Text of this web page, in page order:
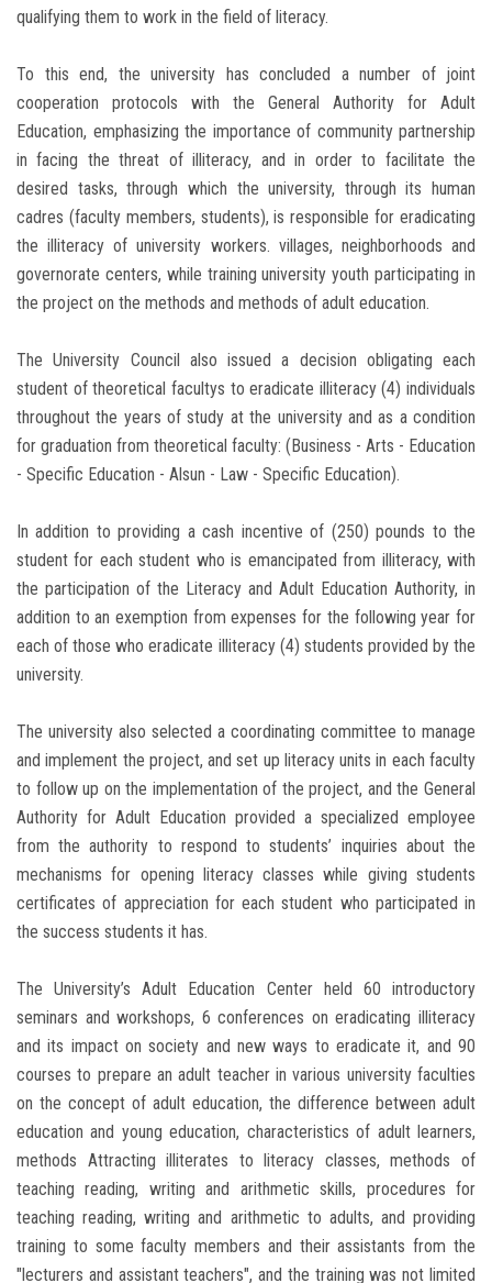
qualifying them to work in the field of literacy.
To this end, the university has concluded a number of joint
cooperation protocols with the General Authority for Adult
Education, emphasizing the importance of community partnership
in facing the threat of illiteracy, and in order to facilitate the
desired tasks, through which the university, through its human
cadres (faculty members, students), is responsible for eradicating
the illiteracy of university workers. villages, neighborhoods and
governorate centers, while training university youth participating in
the project on the methods and methods of adult education.
The University Council also issued a decision obligating each
student of theoretical facultys to eradicate illiteracy (4) individuals
throughout the years of study at the university and as a condition
for graduation from theoretical faculty: (Business - Arts - Education
- Specific Education - Alsun - Law - Specific Education).
In addition to providing a cash incentive of (250) pounds to the
student for each student who is emancipated from illiteracy, with
the participation of the Literacy and Adult Education Authority, in
addition to an exemption from expenses for the following year for
each of those who eradicate illiteracy (4) students provided by the
university.
The university also selected a coordinating committee to manage
and implement the project, and set up literacy units in each faculty
to follow up on the implementation of the project, and the General
Authority for Adult Education provided a specialized employee
from the authority to respond to students’ inquiries about the
mechanisms for opening literacy classes while giving students
certificates of appreciation for each student who participated in
the success students it has.
The University’s Adult Education Center held 60 introductory
seminars and workshops, 6 conferences on eradicating illiteracy
and its impact on society and new ways to eradicate it, and 90
courses to prepare an adult teacher in various university faculties
on the concept of adult education, the difference between adult
education and young education, characteristics of adult learners,
methods Attracting illiterates to literacy classes, methods of
teaching reading, writing and arithmetic skills, procedures for
teaching reading, writing and arithmetic to adults, and providing
training to some faculty members and their assistants from the
"lecturers and assistant teachers", and the training was not limited